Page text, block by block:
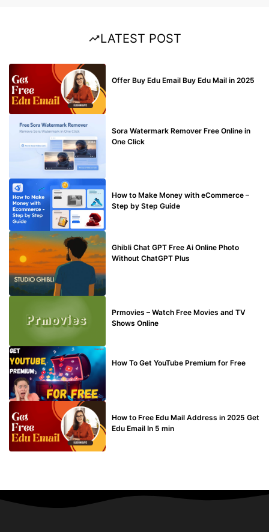
LATEST POST
Offer Buy Edu Email Buy Edu Mail in 2025
Sora Watermark Remover Free Online in
One Click
How to Make Money with eCommerce –
Step by Step Guide
Ghibli Chat GPT Free Ai Online Photo
Without ChatGPT Plus
Prmovies – Watch Free Movies and TV
Shows Online
How To Get YouTube Premium for Free
How to Free Edu Mail Address in 2025 Get
Edu Email In 5 min